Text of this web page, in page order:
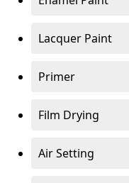
Lacquer Paint
Primer
Film Drying
Air Setting